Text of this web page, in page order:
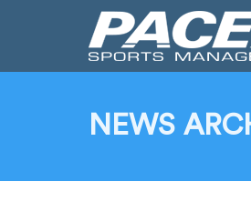
NEWS